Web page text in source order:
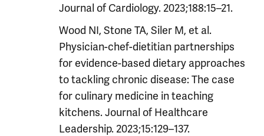
Journal of Cardiology. 2023;188:15–21.
Wood NI, Stone TA, Siler M, et al.
Physician-chef-dietitian partnerships
for evidence-based dietary approaches
to tackling chronic disease: The case
for culinary medicine in teaching
kitchens. Journal of Healthcare
Leadership. 2023;15:129–137.